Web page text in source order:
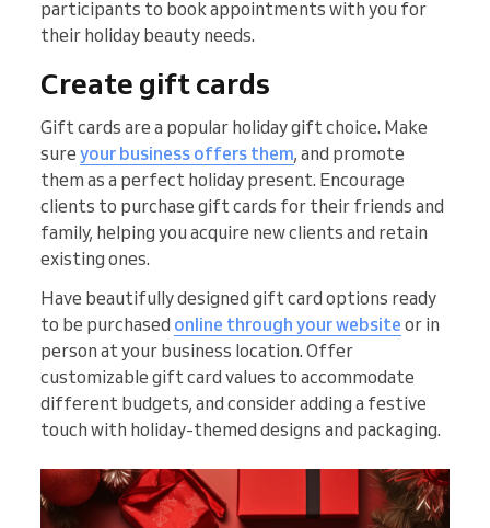
participants to book appointments with you for
their holiday beauty needs.
Create gift cards
Gift cards are a popular holiday gift choice. Make
sure your business offers them, and promote
them as a perfect holiday present. Encourage
clients to purchase gift cards for their friends and
family, helping you acquire new clients and retain
existing ones.
Have beautifully designed gift card options ready
to be purchased online through your website or in
person at your business location. Offer
customizable gift card values to accommodate
different budgets, and consider adding a festive
touch with holiday-themed designs and packaging.